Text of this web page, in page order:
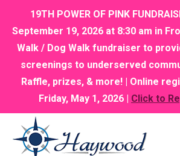
19TH POWER OF PINK
September 19, 2026 at 8:30 am in
Walk / Dog Walk fundraiser to
screenings to underserved
Raffle, prizes, & more! | Online
Friday, May 1, 2026 | Click to